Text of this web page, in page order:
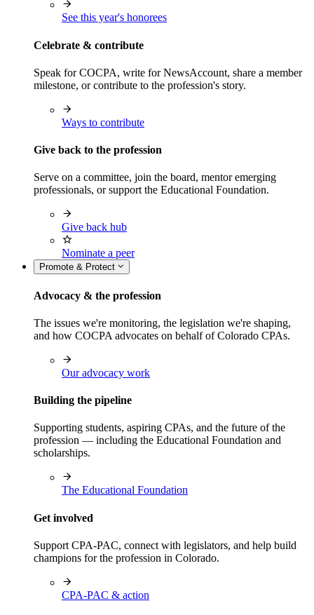
See this year's honorees
Celebrate & contribute
Speak for COCPA, write for NewsAccount, share a member
milestone, or contribute to the profession's story.
Ways to contribute
Give back to the profession
Serve on a committee, join the board, mentor emerging
professionals, or support the Educational Foundation.
Give back hub
Nominate a peer
Promote & Protect
Advocacy & the profession
The issues we're monitoring, the legislation we're shaping,
and how COCPA advocates on behalf of Colorado CPAs.
Our advocacy work
Building the pipeline
Supporting students, aspiring CPAs, and the future of the
profession — including the Educational Foundation and
scholarships.
The Educational Foundation
Get involved
Support CPA-PAC, connect with legislators, and help build
champions for the profession in Colorado.
CPA-PAC & action